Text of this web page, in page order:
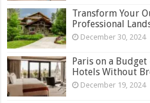
Transform Your
Professional
December 30, 2024
Paris on a
Hotels Without
December 19, 2024